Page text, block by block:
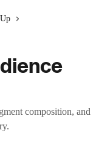
composition, and